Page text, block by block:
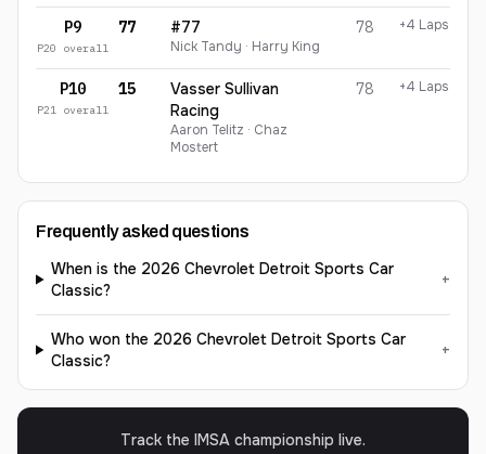
P9
P20 overall
77 #77
Nick Tandy · Harry King
78 +4 Laps
P10
P21 overall
15
Vasser Sullivan
Racing
Aaron Telitz · Chaz
Mostert
78 +4 Laps
Frequently asked questions
When is the 2026 Chevrolet Detroit Sports Car
Classic?
+
Who won the 2026 Chevrolet Detroit Sports Car
Classic?
+
Track the IMSA championship live.